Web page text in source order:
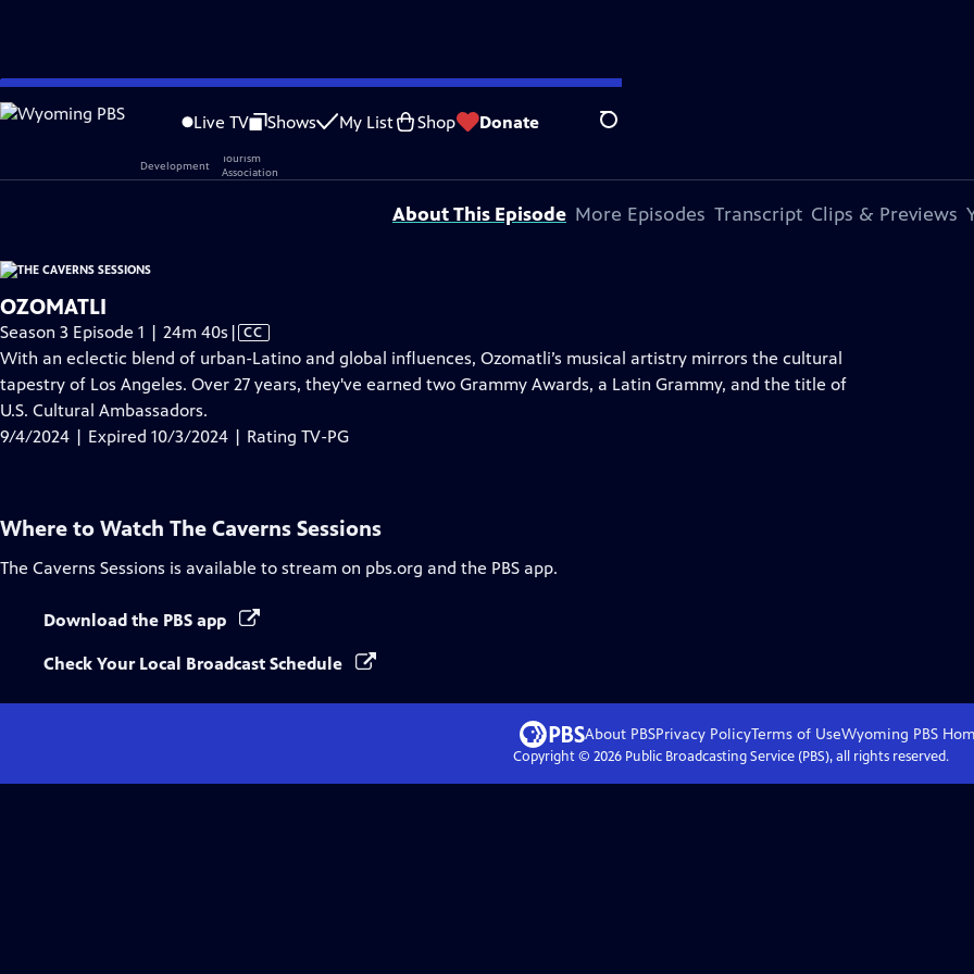
Skip
to
Live TV Shows My List Shop Donate Search
is not available.
Problems playing video? Report a Problem |Closed Captioning Feedback
About This Episode More Episodes Transcript Clips & Previews
OZOMATLI
Season 3 Episode 1 | 24m 40s Video
has
Closed
| CC
With an eclectic blend of urban-Latino and global influences, Ozomatli’s musical artistry mirrors the cultural
tapestry of Los Angeles. Over 27 years, they've earned two Grammy Awards, a Latin Grammy, and the title of
U.S. Cultural Ambassadors.
9/4/2024 | Expired 10/3/2024 | Rating TV-PG
Where to Watch The Caverns Sessions
The Caverns Sessions is available to stream on pbs.org and the PBS app.
Download the PBS app
Check Your Local Broadcast Schedule
About PBSPrivacy PolicyTerms of UseWyoming PBS
Copyright © 2026Public Broadcasting Service (PBS), all rights reserved.